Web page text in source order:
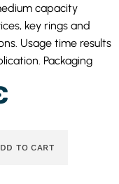
capacity
key rings and
Usage time results
Packaging
TO CART